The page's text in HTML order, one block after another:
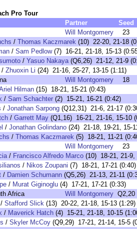
Pro Tour
Partner
Seed
Will Montgomery
23
/ Thomas Kaczmarek (10) 22-20, 21-18
/ Sam Pedlow(7) 16-21, 21-18, 15-13
/ Yasuo Nakaya(Q6,26) 21-12, 21-9
/ Zhuoxin Li (24) 21-16, 25-27, 13-15 (1:11)
Will Montgomery
18
Hilman (15) 18-21, 15-21 (0:43)
/ Sam Schachter (2) 15-21, 16-21 (0:42)
/ Jonathan Sarpong (Q12,31) 21-6, 21-17
/ Garrett May (Q1,16) 16-21, 21-16, 15-10
/ Jonathan Golindano (24) 21-18, 19-21, 15-
/ Thomas Kaczmarek (5) 18-21, 11-21
Will Montgomery
23
/ Francisco Alfredo Marco (10) 18-21, 21-9,
/ Nikos Zoupani (7) 18-21, 17-21 (0:40)
/ Damien Schumann (Q5,26) 21-13, 21-11
/ Murat Giginoglu (4) 17-21, 17-21 (0:33)
Africa Will Montgomery Q2,20
/ Stafford Slick (13) 20-22, 21-18, 15-13 (1:29)
/ Maverick Hatch (4) 15-21, 21-18, 10-15
/ Skyler McCoy (Q9,29) 17-21, 21-14, 15-5